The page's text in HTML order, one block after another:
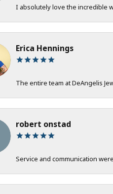
I absolutely love the incredible
Erica Hennings
The entire team at DeAngelis
robert onstad
Service and communication